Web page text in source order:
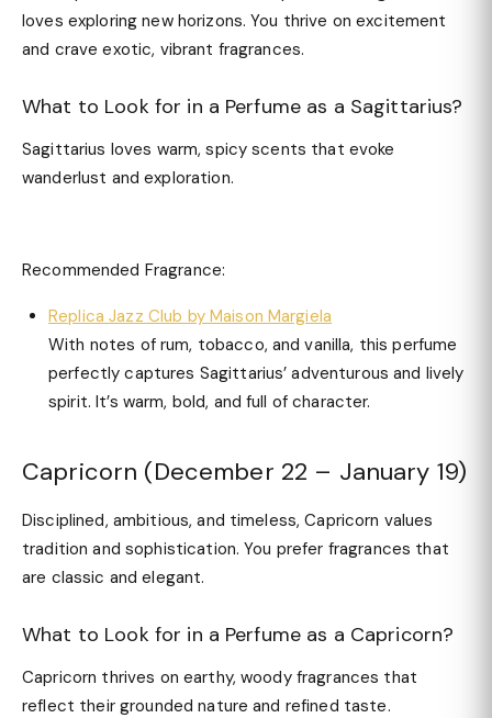
loves exploring new horizons. You thrive on excitement
and crave exotic, vibrant fragrances.
What to Look for in a Perfume as a Sagittarius?
Sagittarius loves warm, spicy scents that evoke
wanderlust and exploration.
Recommended Fragrance:
Replica Jazz Club by Maison Margiela
With notes of rum, tobacco, and vanilla, this perfume
perfectly captures Sagittarius’ adventurous and lively
spirit. It’s warm, bold, and full of character.
Capricorn (December 22 – January 19)
Disciplined, ambitious, and timeless, Capricorn values
tradition and sophistication. You prefer fragrances that
are classic and elegant.
What to Look for in a Perfume as a Capricorn?
Capricorn thrives on earthy, woody fragrances that
reflect their grounded nature and refined taste.